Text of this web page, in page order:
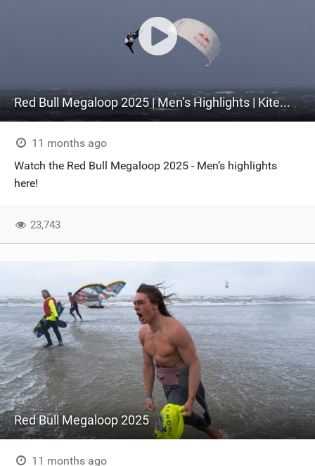
Red Bull Megaloop 2025 | Men’s Highlights | Kitemana
11 months ago
Watch the Red Bull Megaloop 2025 - Men’s highlights
here!
23,743
Red Bull Megaloop 2025
11 months ago